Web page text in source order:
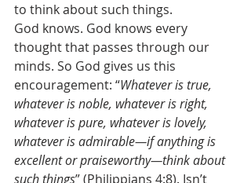
to think about such things.
God knows. God knows every
thought that passes through our
minds. So God gives us this
encouragement: “Whatever is true,
whatever is noble, whatever is right,
whatever is pure, whatever is lovely,
whatever is admirable—if anything is
excellent or praiseworthy—think about
such things” (Philippians 4:8). Isn’t